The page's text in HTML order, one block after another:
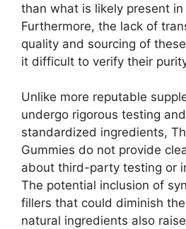
than what is likely present
Furthermore, the lack of
quality and sourcing of
it difficult to verify their
Unlike more reputable
undergo rigorous testing
standardized ingredients,
Gummies do not provide
about third-party testing or
The potential inclusion of
fillers that could diminish
natural ingredients also